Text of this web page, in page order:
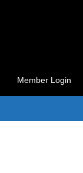
Member Login